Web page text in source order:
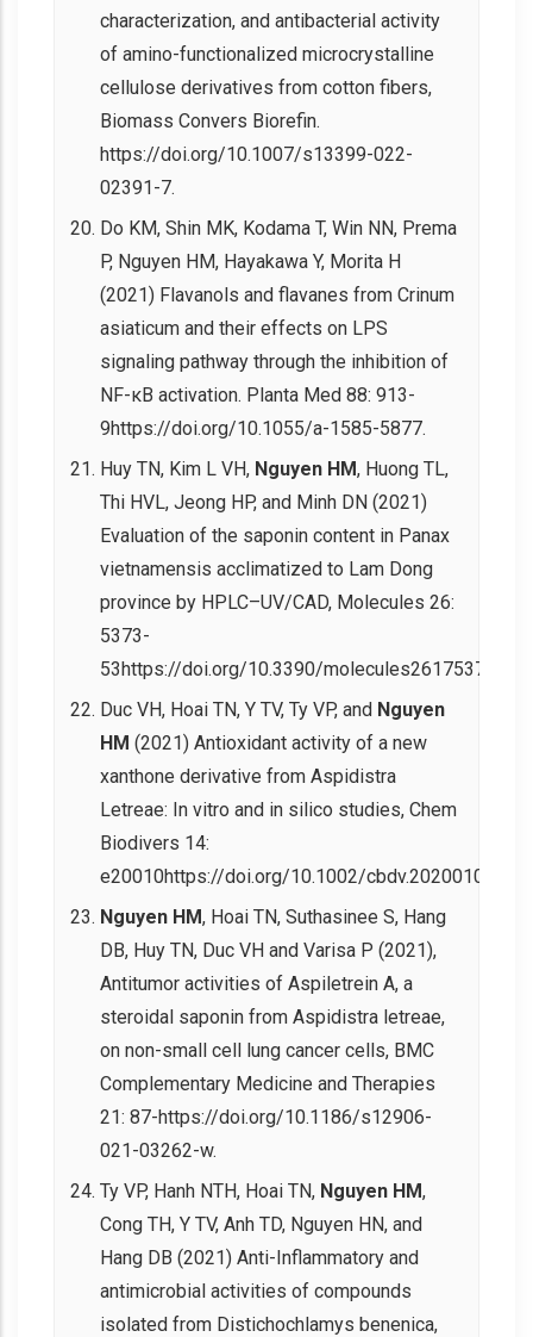
characterization, and antibacterial activity
of amino-functionalized microcrystalline
cellulose derivatives from cotton fibers,
Biomass Convers Biorefin.
https://doi.org/10.1007/s13399-022-
02391-7.
Do KM, Shin MK, Kodama T, Win NN, Prema
P, Nguyen HM, Hayakawa Y, Morita H
(2021) Flavanols and flavanes from Crinum
asiaticum and their effects on LPS
signaling pathway through the inhibition of
NF-κB activation. Planta Med 88: 913-
9https://doi.org/10.1055/a-1585-5877.
Huy TN, Kim L VH, Nguyen HM, Huong TL,
Thi HVL, Jeong HP, and Minh DN (2021)
Evaluation of the saponin content in Panax
vietnamensis acclimatized to Lam Dong
province by HPLC–UV/CAD, Molecules 26:
5373-
53https://doi.org/10.3390/molecules26175373.
Duc VH, Hoai TN, Y TV, Ty VP, and Nguyen
HM (2021) Antioxidant activity of a new
xanthone derivative from Aspidistra
Letreae: In vitro and in silico studies, Chem
Biodivers 14:
e20010https://doi.org/10.1002/cbdv.202001008.
Nguyen HM, Hoai TN, Suthasinee S, Hang
DB, Huy TN, Duc VH and Varisa P (2021),
Antitumor activities of Aspiletrein A, a
steroidal saponin from Aspidistra letreae,
on non-small cell lung cancer cells, BMC
Complementary Medicine and Therapies
21: 87-https://doi.org/10.1186/s12906-
021-03262-w.
Ty VP, Hanh NTH, Hoai TN, Nguyen HM,
Cong TH, Y TV, Anh TD, Nguyen HN, and
Hang DB (2021) Anti-Inflammatory and
antimicrobial activities of compounds
isolated from Distichochlamys benenica,